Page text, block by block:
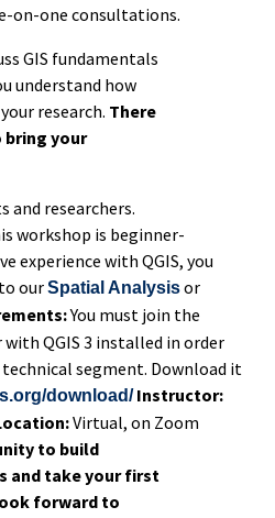
on-one consultations.
GIS fundamentals
understand how
research. There
bring your
and researchers.
workshop is beginner-
experience with QGIS, you
ourSpatial Analysisor
You must join the
QGIS 3 installed in order
segment. Download it
download/ Instructor:
Virtual, on Zoom
to build
and take your first
forward to